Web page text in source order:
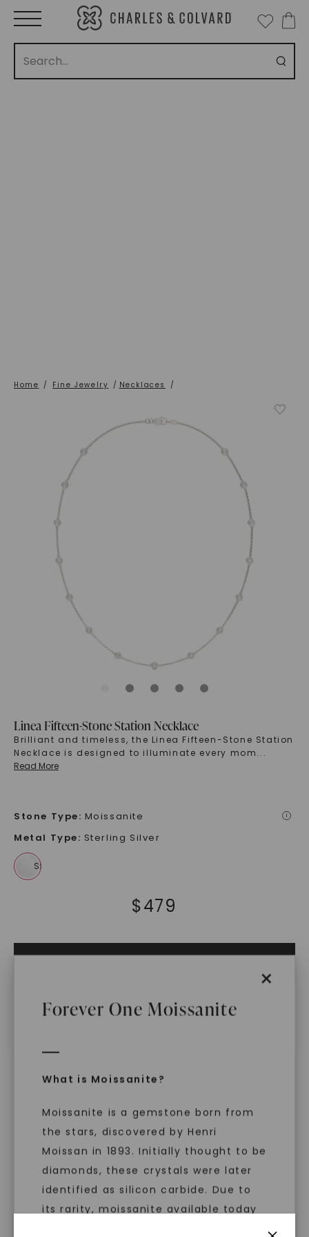
Home / Fine Jewelry / Necklaces /
Linea Fifteen-Stone Station Necklace
Brilliant and timeless, the Linea Fifteen-Stone Station
Necklace is designed to illuminate every mom...
Read More
Stone Type: Moissanite i
×
Forever One Moissanite
What is Moissanite?
Moissanite is a gemstone born from
the stars, discovered by Henri
Moissan in 1893. Initially thought to be
diamonds, these crystals were later
identified as silicon carbide. Due to
its rarity, moissanite available today
Metal Type: Sterling Silver
$479
ADD TO CART
IN STOCK (Ships same business day if
Configured Sku:N00877CRB0000M0150MSSXX
Item Number: 1017237
PRODUCT DETAILS